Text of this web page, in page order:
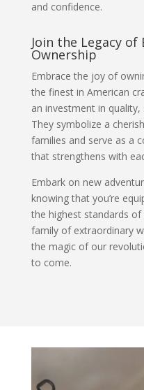
and confidence.
Join the Legacy
Ownership
Embrace the joy of
the finest in American
an investment in
They symbolize a
families and serve as a
that strengthens with
Embark on new
knowing that you’re
the highest standards
family of extraordinary
the magic of our
to come.